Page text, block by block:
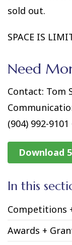
sold out.
SPACE IS
Need
Contact: Tom
(904) 992-
Download
In this
Competitions
Awards +